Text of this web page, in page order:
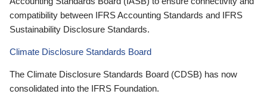
compatibility between IFRS Accounting Standards and IFRS
Sustainability Disclosure Standards.
Climate Disclosure Standards Board
The Climate Disclosure Standards Board (CDSB) has now
consolidated into the IFRS Foundation.